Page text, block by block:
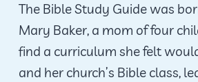
The Bible Study Guide was
Mary Baker, a mom of four
find a curriculum she felt
and her church’s Bible class,